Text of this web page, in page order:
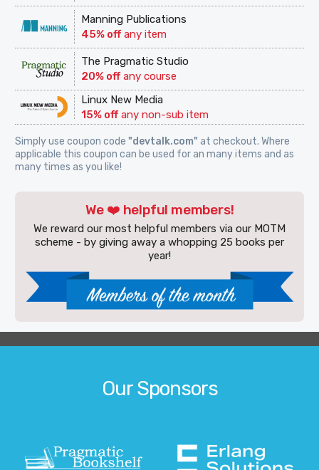
Manning Publications
45% offany item
The Pragmatic Studio
20% offany course
Linux New Media
15% offany non-sub item
Simply use coupon code"devtalk.com" at checkout. Where
applicable this coupon can be used for an many items and as
many times as you like!
We ❤️ helpful members!
We reward our most helpful members via our MOTM
scheme - by giving away a whopping 25 books per
year!
Our Sponsors